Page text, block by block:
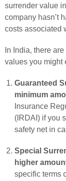
surrender value
company hasn’t
costs associated
In India, there
values you might
Guaranteed
minimum
Insurance
(IRDAI) if you
safety net in
Special
higher
specific terms